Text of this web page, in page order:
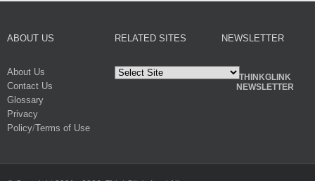
ABOUT US
About Us
Contact Us
Glossary
Privacy
Policy/Terms of Use
RELATED SITES NEWSLETTER
THINKGLINK
NEWSLETTER